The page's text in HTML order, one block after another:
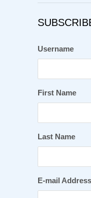
Username
First Name
Last Name
E-mail Address